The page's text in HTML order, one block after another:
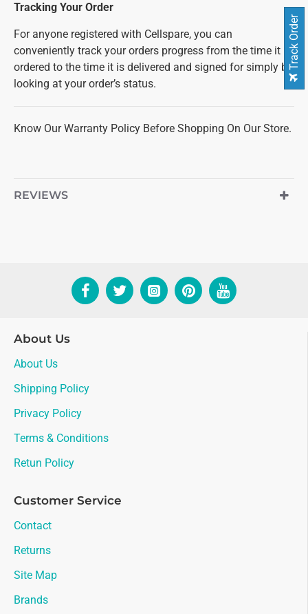
Tracking Your Order
For anyone registered with Cellspare, you can
conveniently track your orders progress from the time it is
ordered to the time it is delivered and signed for simply by
looking at your order’s status.
Know Our Warranty Policy Before Shopping On Our Store.
REVIEWS
About Us
About Us
Shipping Policy
Privacy Policy
Terms & Conditions
Retun Policy
Customer Service
Contact
Returns
Site Map
Brands
Track Order